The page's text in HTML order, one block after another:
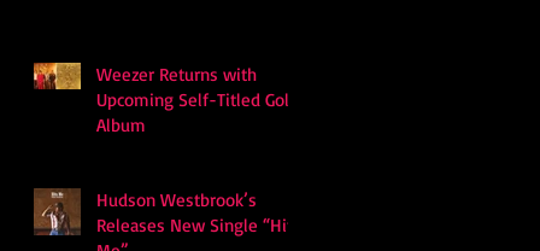
Weezer Returns with
Upcoming Self-Titled Gold
Album
Hudson Westbrook’s
Releases New Single “Hits